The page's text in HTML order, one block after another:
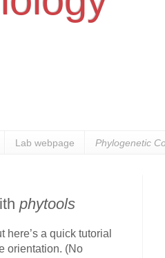
Lab webpage Phylogenetic
phytools
here’s a quick tutorial
orientation. (No